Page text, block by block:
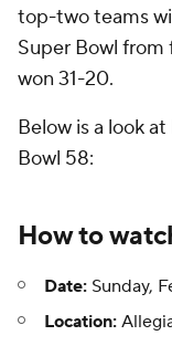
top-two teams
Super Bowl from
won 31-20.
Below is a look
Bowl 58:
How to
Date: Sunday,
Location: